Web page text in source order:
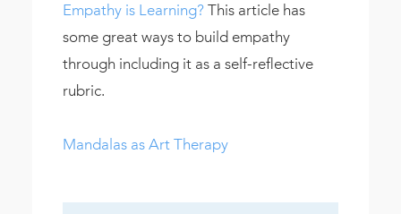
Empathy is Learning?This article has
some great ways to build empathy
through including it as a self-reflective
rubric.
Mandalas as Art Therapy